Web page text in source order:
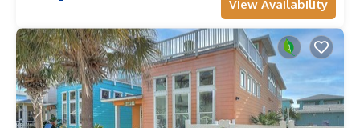
View Availability